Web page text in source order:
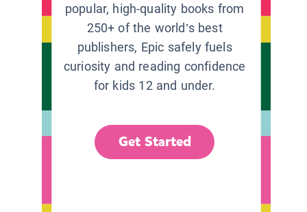
popular, high-quality books from
250+ of the world’s best
publishers, Epic safely fuels
curiosity and reading confidence
for kids 12 and under.
Get Started